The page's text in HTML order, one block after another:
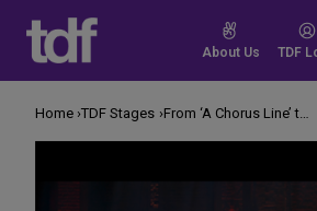
content
About Us TDF
Home TDF Stages From ‘A Chorus Line’ to ‘Hamilton,’ How Has Broadway Producing Changed?